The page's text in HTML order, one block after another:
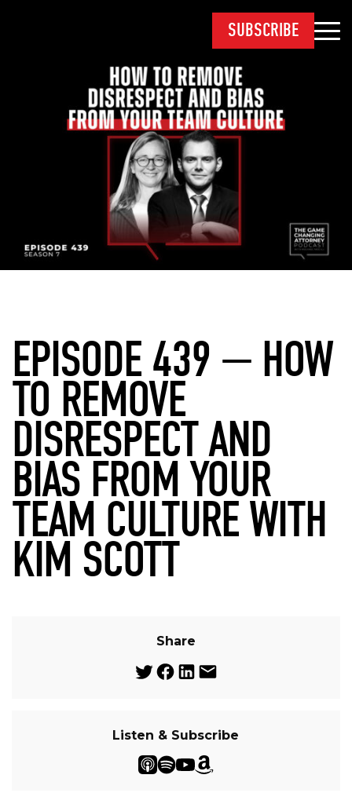
SUBSCRIBE
EPISODE 439 — HOW
TO REMOVE
DISRESPECT AND
BIAS FROM YOUR
TEAM CULTURE WITH
KIM SCOTT
Share
Listen & Subscribe